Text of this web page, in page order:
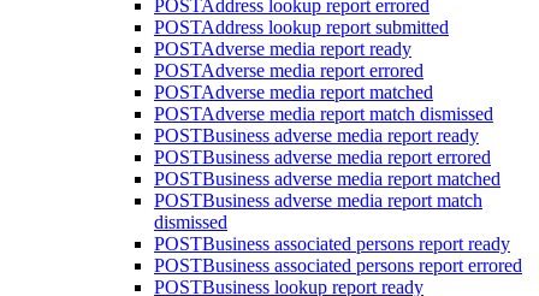
POSTAddress lookup report errored
POSTAddress lookup report submitted
POSTAdverse media report ready
POSTAdverse media report errored
POSTAdverse media report matched
POSTAdverse media report match dismissed
POSTBusiness adverse media report ready
POSTBusiness adverse media report errored
POSTBusiness adverse media report matched
POSTBusiness adverse media report match
dismissed
POSTBusiness associated persons report ready
POSTBusiness associated persons report errored
POSTBusiness lookup report ready